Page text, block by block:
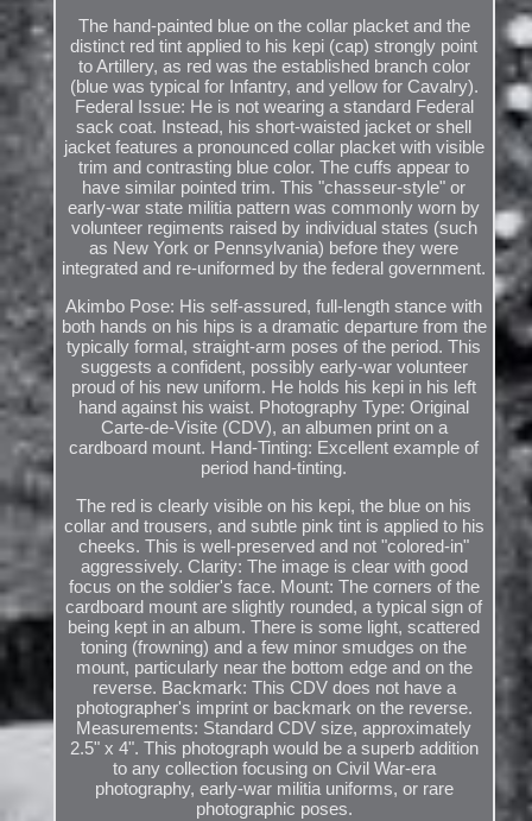
The hand-painted blue on the collar placket and the
distinct red tint applied to his kepi (cap) strongly point
to Artillery, as red was the established branch color
(blue was typical for Infantry, and yellow for Cavalry).
Federal Issue: He is not wearing a standard Federal
sack coat. Instead, his short-waisted jacket or shell
jacket features a pronounced collar placket with visible
trim and contrasting blue color. The cuffs appear to
have similar pointed trim. This "chasseur-style" or
early-war state militia pattern was commonly worn by
volunteer regiments raised by individual states (such
as New York or Pennsylvania) before they were
integrated and re-uniformed by the federal government.
Akimbo Pose: His self-assured, full-length stance with
both hands on his hips is a dramatic departure from the
typically formal, straight-arm poses of the period. This
suggests a confident, possibly early-war volunteer
proud of his new uniform. He holds his kepi in his left
hand against his waist. Photography Type: Original
Carte-de-Visite (CDV), an albumen print on a
cardboard mount. Hand-Tinting: Excellent example of
period hand-tinting.
The red is clearly visible on his kepi, the blue on his
collar and trousers, and subtle pink tint is applied to his
cheeks. This is well-preserved and not "colored-in"
aggressively. Clarity: The image is clear with good
focus on the soldier's face. Mount: The corners of the
cardboard mount are slightly rounded, a typical sign of
being kept in an album. There is some light, scattered
toning (frowning) and a few minor smudges on the
mount, particularly near the bottom edge and on the
reverse. Backmark: This CDV does not have a
photographer's imprint or backmark on the reverse.
Measurements: Standard CDV size, approximately
2.5" x 4". This photograph would be a superb addition
to any collection focusing on Civil War-era
photography, early-war militia uniforms, or rare
photographic poses.